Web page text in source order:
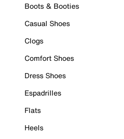
Boots & Booties
Casual Shoes
Clogs
Comfort Shoes
Dress Shoes
Espadrilles
Flats
Heels